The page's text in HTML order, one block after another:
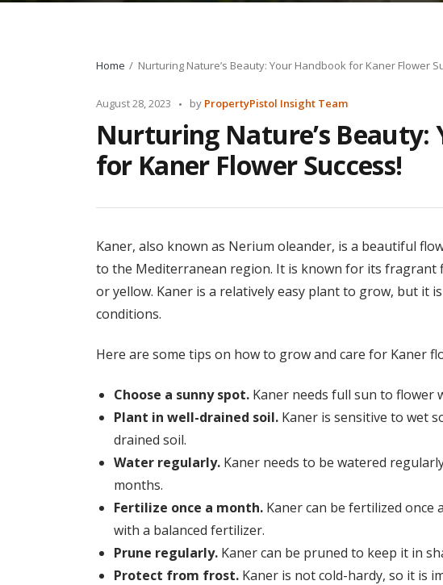
Home Nurturing Nature’s Beauty: Your Handbook for Kaner Flower
August 28, 2023
Posted
by PropertyPistol Insight Team
Nurturing Nature’s Beauty:
for Kaner Flower Success!
Kaner, also known as Nerium oleander, is a beautiful
to the Mediterranean region. It is known for its fragrant
or yellow. Kaner is a relatively easy plant to grow, but
conditions.
Here are some tips on how to grow and care for Kaner
Choose a sunny spot.Kaner needs full sun to flower
Plant in well-drained soil.Kaner is sensitive to wet
drained soil.
Water regularly.Kaner needs to be watered
months.
Fertilize once a month.Kaner can be fertilized once
with a balanced fertilizer.
Prune regularly.Kaner can be pruned to keep it in
Protect from frost.Kaner is not cold-hardy, so it is